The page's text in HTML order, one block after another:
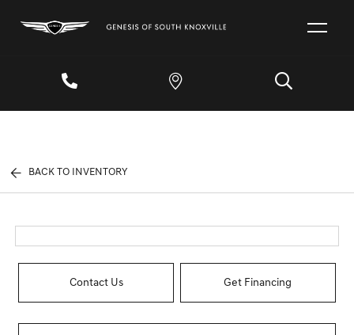
BACK TO INVENTORY
Contact Us Get Financing